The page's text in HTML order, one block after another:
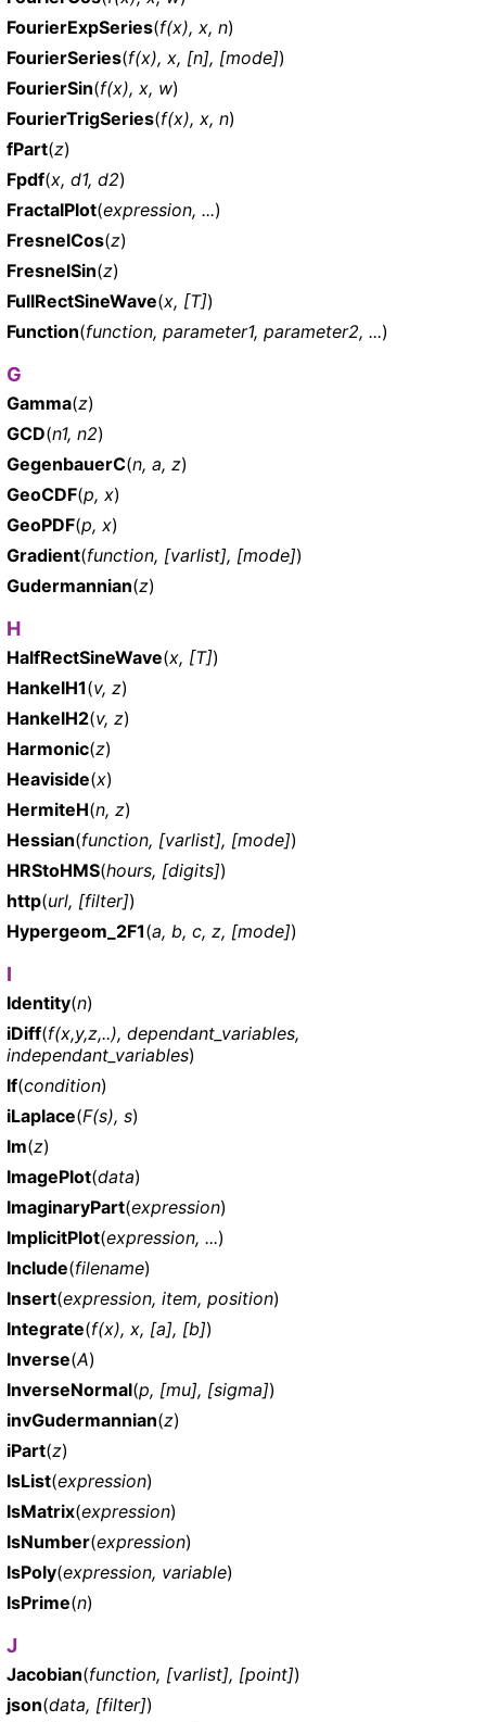
FourierExpSeries(f(x), x, n)
FourierSeries(f(x), x, [n], [mode])
FourierSin(f(x), x, w)
FourierTrigSeries(f(x), x, n)
fPart(z)
Fpdf(x, d1, d2)
FractalPlot(expression, ...)
FresnelCos(z)
FresnelSin(z)
FullRectSineWave(x, [T])
Function(function, parameter1, parameter2, ...)
G
Gamma(z)
GCD(n1, n2)
GegenbauerC(n, a, z)
GeoCDF(p, x)
GeoPDF(p, x)
Gradient(function, [varlist], [mode])
Gudermannian(z)
H
HalfRectSineWave(x, [T])
HankelH1(v, z)
HankelH2(v, z)
Harmonic(z)
Heaviside(x)
HermiteH(n, z)
Hessian(function, [varlist], [mode])
HRStoHMS(hours, [digits])
http(url, [filter])
Hypergeom_2F1(a, b, c, z, [mode])
I
Identity(n)
iDiff(f(x,y,z,..), dependant_variables,
independant_variables)
If(condition)
iLaplace(F(s), s)
Im(z)
ImagePlot(data)
ImaginaryPart(expression)
ImplicitPlot(expression, ...)
Include(filename)
Insert(expression, item, position)
Integrate(f(x), x, [a], [b])
Inverse(A)
InverseNormal(p, [mu], [sigma])
invGudermannian(z)
iPart(z)
IsList(expression)
IsMatrix(expression)
IsNumber(expression)
IsPoly(expression, variable)
IsPrime(n)
J
Jacobian(function, [varlist], [point])
json(data, [filter])